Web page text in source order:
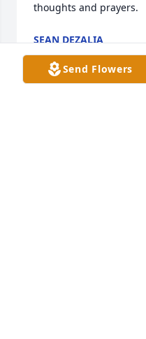
thoughts and prayers.
SEAN DEZALIA
Jul 26, 2025
Send Flowers